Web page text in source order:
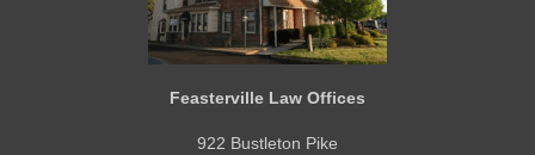
Feasterville Law Offices
922 Bustleton Pike